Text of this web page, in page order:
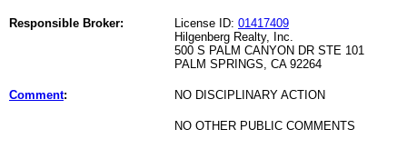
Responsible Broker: License ID: 01417409
Hilgenberg Realty, Inc.
500 S PALM CANYON DR STE 101
PALM SPRINGS, CA 92264
Comment: NO DISCIPLINARY ACTION
NO OTHER PUBLIC COMMENTS